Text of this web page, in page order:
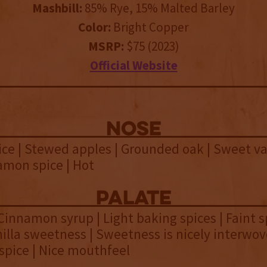
Mashbill: 85% Rye, 15% Malted Barley
Color: Bright Copper
MSRP: $75 (2023)
Official Website
NOSE
| Stewed apples | Grounded oak | Sweet
spice | Hot
palate
syrup | Light baking spices | Faint
sweetness | Sweetness is nicely
| Nice mouthfeel